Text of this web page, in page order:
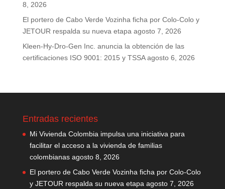
8, 2026
El portero de Cabo Verde Vozinha ficha por Colo-Colo y
JETOUR respalda su nueva etapa agosto 7, 2026
Kleen-Hy-Dro-Gen Inc. anuncia la obtención de las
certificaciones ISO 9001: 2015 y TSSA agosto 6, 2026
Entradas recientes
Mi Vivienda Colombia impulsa una iniciativa para
facilitar el acceso a la vivienda de familias
colombianas agosto 8, 2026
El portero de Cabo Verde Vozinha ficha por Colo-Colo
y JETOUR respalda su nueva etapa agosto 7, 2026